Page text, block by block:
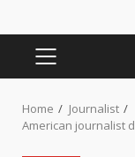
Home
Journalist
American journalist